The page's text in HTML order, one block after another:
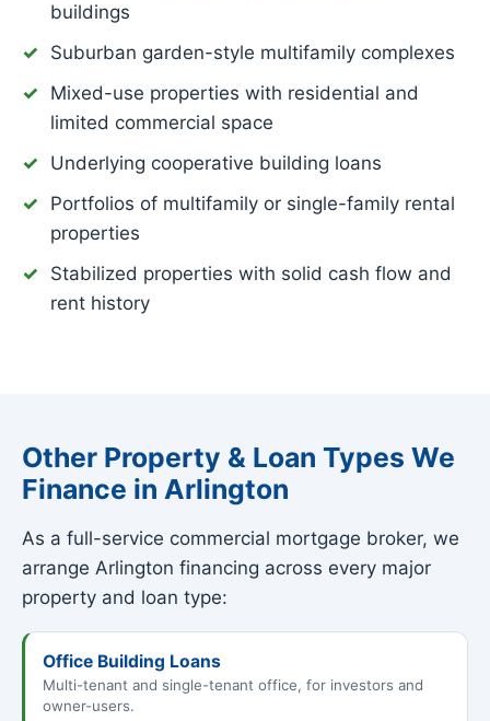
buildings
Suburban garden-style multifamily complexes
Mixed-use properties with residential and
limited commercial space
Underlying cooperative building loans
Portfolios of multifamily or single-family rental
properties
Stabilized properties with solid cash flow and
rent history
Other Property & Loan Types We
Finance in Arlington
As a full-service commercial mortgage broker, we
arrange Arlington financing across every major
property and loan type:
Office Building Loans
Multi-tenant and single-tenant office, for investors and
owner-users.